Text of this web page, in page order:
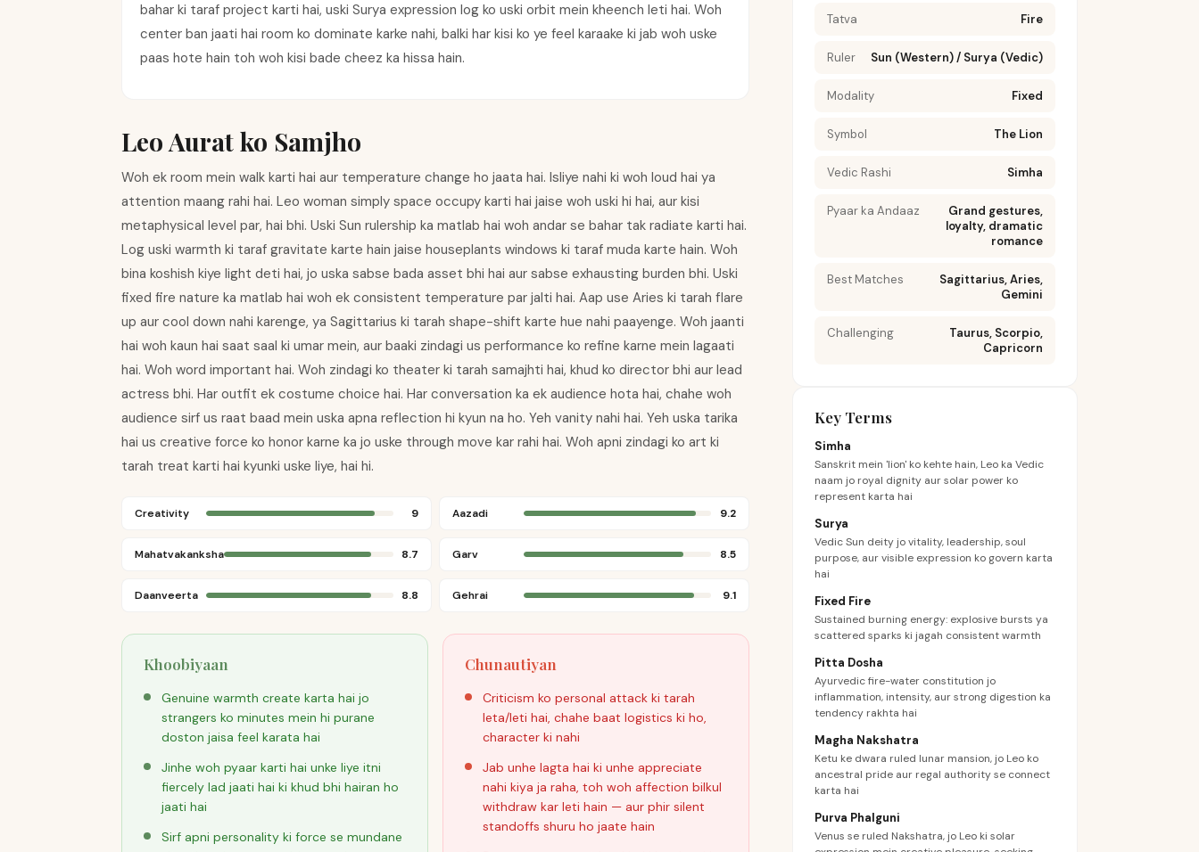
bahar ki taraf project karti hai, uski Surya expression log ko uski orbit mein kheench leti hai. Woh
center ban jaati hai room ko dominate karke nahi, balki har kisi ko ye feel karaake ki jab woh uske
paas hote hain toh woh kisi bade cheez ka hissa hain.
Leo Aurat ko Samjho
Woh ek room mein walk karti hai aur temperature change ho jaata hai. Isliye nahi ki woh loud hai ya
attention maang rahi hai. Leo woman simply space occupy karti hai jaise woh uski hi hai, aur kisi
metaphysical level par, hai bhi. Uski Sun rulership ka matlab hai woh andar se bahar tak radiate karti hai.
Log uski warmth ki taraf gravitate karte hain jaise houseplants windows ki taraf muda karte hain. Woh
bina koshish kiye light deti hai, jo uska sabse bada asset bhi hai aur sabse exhausting burden bhi. Uski
fixed fire nature ka matlab hai woh ek consistent temperature par jalti hai. Aap use Aries ki tarah flare
up aur cool down nahi karenge, ya Sagittarius ki tarah shape-shift karte hue nahi paayenge. Woh jaanti
hai woh kaun hai saat saal ki umar mein, aur baaki zindagi us performance ko refine karne mein lagaati
hai. Woh word important hai. Woh zindagi ko theater ki tarah samajhti hai, khud ko director bhi aur lead
actress bhi. Har outfit ek costume choice hai. Har conversation ka ek audience hota hai, chahe woh
audience sirf us raat baad mein uska apna reflection hi kyun na ho. Yeh vanity nahi hai. Yeh uska tarika
hai us creative force ko honor karne ka jo uske through move kar rahi hai. Woh apni zindagi ko art ki
tarah treat karti hai kyunki uske liye, hai hi.
Creativity 9 Aazadi 9.2
Mahatvakanksha 8.7 Garv 8.5
Daanveerta 8.8 Gehrai 9.1
Khoobiyaan
Genuine warmth create karta hai jo
strangers ko minutes mein hi purane
doston jaisa feel karata hai
Jinhe woh pyaar karti hai unke liye itni
fiercely lad jaati hai ki khud bhi hairan ho
jaati hai
Sirf apni personality ki force se mundane
Chunautiyan
Criticism ko personal attack ki tarah
leta/leti hai, chahe baat logistics ki ho,
character ki nahi
Jab unhe lagta hai ki unhe appreciate
nahi kiya ja raha, toh woh affection bilkul
withdraw kar leti hain — aur phir silent
standoffs shuru ho jaate hain
Tatva Fire
Ruler Sun (Western) / Surya (Vedic)
Modality Fixed
Symbol The Lion
Vedic Rashi Simha
Pyaar ka Andaaz
Grand gestures,
loyalty, dramatic
romance
Best Matches
Sagittarius, Aries,
Gemini
Challenging
Taurus, Scorpio,
Capricorn
Key Terms
Simha
Sanskrit mein 'lion' ko kehte hain, Leo ka Vedic
naam jo royal dignity aur solar power ko
represent karta hai
Surya
Vedic Sun deity jo vitality, leadership, soul
purpose, aur visible expression ko govern karta
hai
Fixed Fire
Sustained burning energy: explosive bursts ya
scattered sparks ki jagah consistent warmth
Pitta Dosha
Ayurvedic fire-water constitution jo
inflammation, intensity, aur strong digestion ka
tendency rakhta hai
Magha Nakshatra
Ketu ke dwara ruled lunar mansion, jo Leo ko
ancestral pride aur regal authority se connect
karta hai
Purva Phalguni
Venus se ruled Nakshatra, jo Leo ki solar